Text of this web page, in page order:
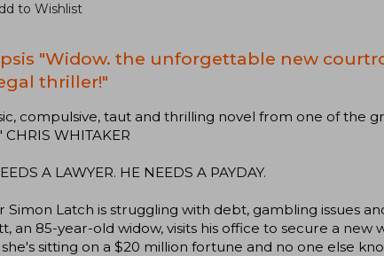
to Wishlist
"Widow. the unforgettable new
thriller!"
compulsive, taut and thrilling novel from one of the
WHITAKER
A LAWYER. HE NEEDS A PAYDAY.
Simon Latch is struggling with debt, gambling issues
an 85-year-old widow, visits his office to secure a new
sitting on a $20 million fortune and no one else